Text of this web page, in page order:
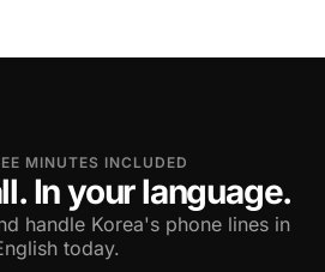
MINUTES INCLUDED
In your language.
handle Korea's phone lines in
today.